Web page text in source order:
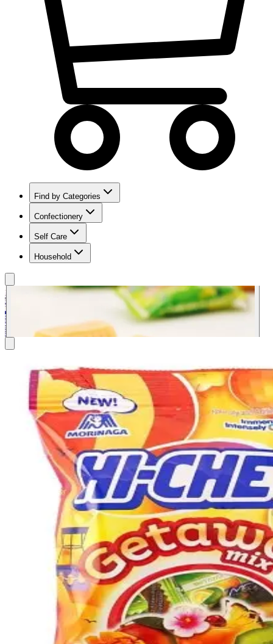
Find by Categories
Confectionery
Self Care
Household